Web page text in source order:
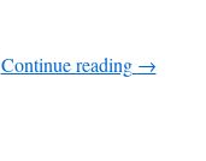
Continue reading →